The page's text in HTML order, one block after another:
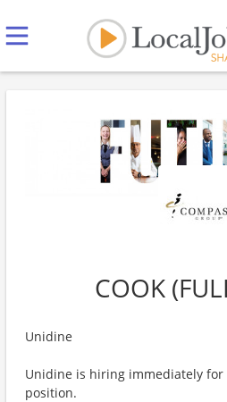
COOK
Unidine
Unidine is hiring immediately
position.